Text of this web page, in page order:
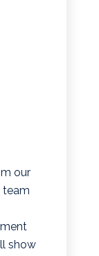
our
team
show